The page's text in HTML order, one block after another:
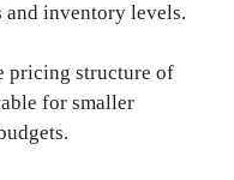
and inventory levels.
pricing structure of
for smaller